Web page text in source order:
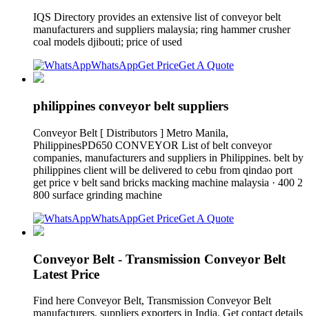
IQS Directory provides an extensive list of conveyor belt
manufacturers and suppliers malaysia; ring hammer crusher
coal models djibouti; price of used
WhatsAppGet PriceGet A Quote
philippines conveyor belt suppliers
Conveyor Belt [ Distributors ] Metro Manila,
PhilippinesPD650 CONVEYOR List of belt conveyor
companies, manufacturers and suppliers in Philippines. belt by
philippines client will be delivered to cebu from qindao port
get price v belt sand bricks macking machine malaysia · 400 2
800 surface grinding machine
WhatsAppGet PriceGet A Quote
Conveyor Belt - Transmission Conveyor Belt
Latest Price
Find here Conveyor Belt, Transmission Conveyor Belt
manufacturers, suppliers exporters in India. Get contact details